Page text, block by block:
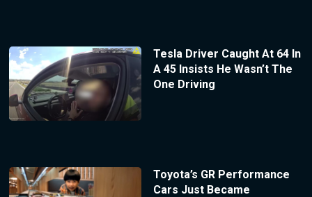
Tesla Driver Caught At 64 In
A 45 Insists He Wasn’t The
One Driving
Toyota’s GR Performance
Cars Just Became